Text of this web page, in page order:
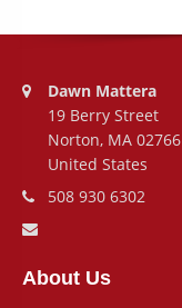
Dawn Mattera
19 Berry Street
Norton, MA 02766
United States
508 930 6302
About Us